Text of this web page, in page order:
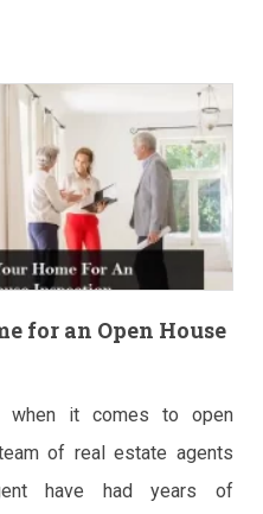
for an Open House
when it comes to open
of real estate agents
have had years of